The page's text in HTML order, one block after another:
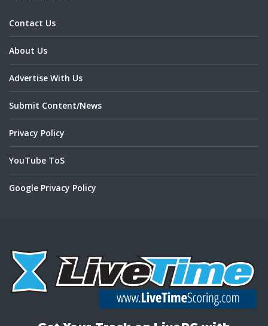
Contact Us
About Us
Advertise With Us
Submit Content/News
Privacy Policy
YouTube ToS
Google Privacy Policy